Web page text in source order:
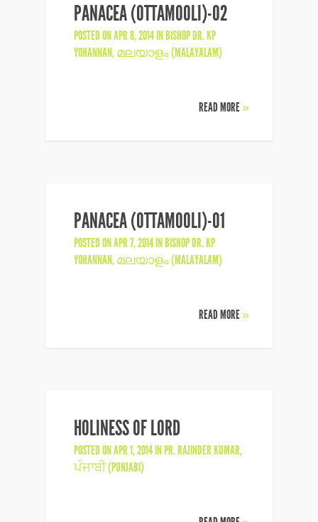
PANACEA (OTTAMOOLI)-02
POSTED ON APR 8, 2014 INBISHOP DR. KP
YOHANNAN,മലയാളം (MALAYALAM)
READ MORE»
PANACEA (OTTAMOOLI)-01
POSTED ON APR 7, 2014 INBISHOP DR. KP
YOHANNAN,മലയാളം (MALAYALAM)
READ MORE»
HOLINESS OF LORD
POSTED ON APR 1, 2014 INPR. RAJINDER KUMAR,
ਪੰਜਾਬੀ (PUNJABI)